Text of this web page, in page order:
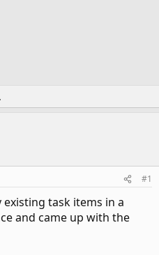
#1
task items in a
and came up with the